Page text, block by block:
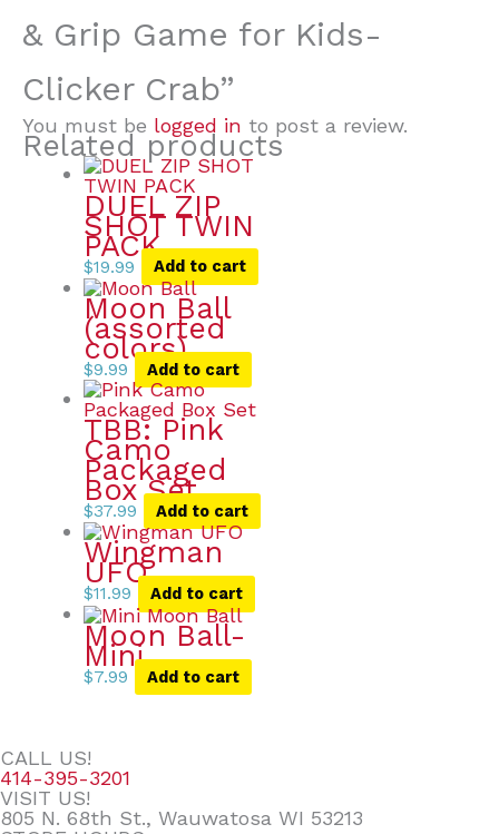
& Grip Game for Kids-
Clicker Crab”
You must be logged in to post a review.
Related products
DUEL ZIP
SHOT TWIN
PACK
$19.99 Add to cart
Moon Ball
(assorted
colors)
$9.99 Add to cart
TBB: Pink
Camo
Packaged
Box Set
$37.99 Add to cart
Wingman
UFO
$11.99 Add to cart
Moon Ball-
Mini
$7.99 Add to cart
CALL US!
414-395-3201
VISIT US!
805 N. 68th St., Wauwatosa WI 53213